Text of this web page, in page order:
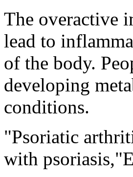
The overactive
lead to
of the body.
developing
conditions.
"Psoriatic
with